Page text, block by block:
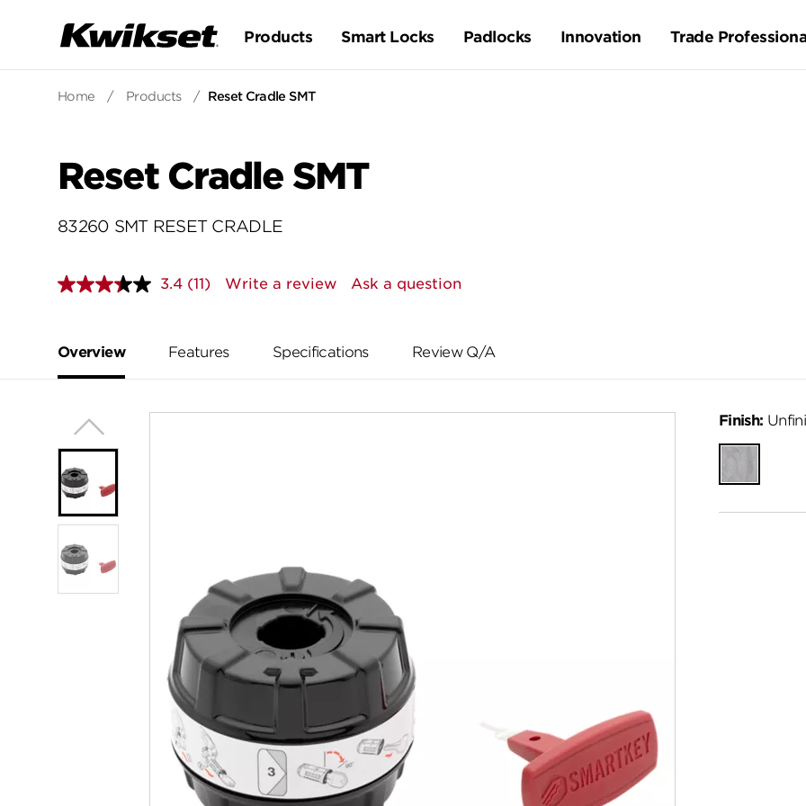
Products Smart Locks Padlocks Innovation Trade
Home / Products / Reset Cradle SMT
Reset Cradle SMT
83260 SMT RESET CRADLE
3.4 Read
page
link.
(11) Write a review Ask a question
Overview Features Specifications Review Q/A
Finish:
Unfinished